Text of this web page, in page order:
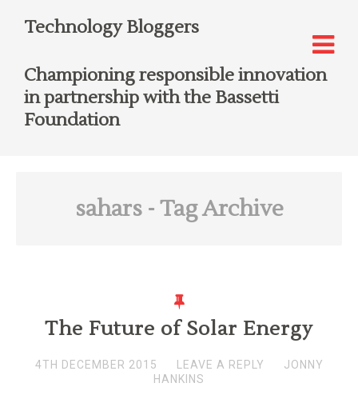
Technology Bloggers
Championing responsible innovation
in partnership with the Bassetti
Foundation
sahars- Tag Archive
The Future of Solar Energy
4TH DECEMBER 2015 LEAVE A REPLY
JONNY
HANKINS